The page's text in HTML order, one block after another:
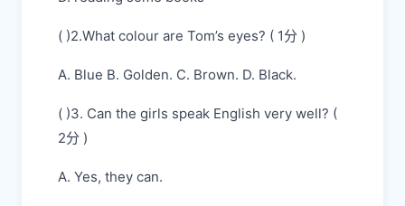
( )2.What colour are Tom’s eyes? ( 1分 )
A. Blue B. Golden. C. Brown. D. Black.
( )3. Can the girls speak English very well? (
2分 )
A. Yes, they can.